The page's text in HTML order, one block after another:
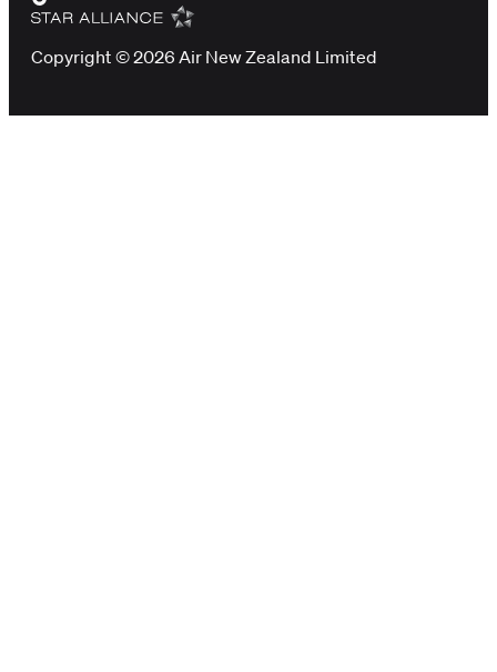
Copyright © 2026 Air New Zealand Limited